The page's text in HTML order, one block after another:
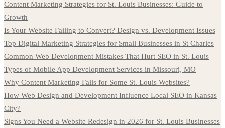
Content Marketing Strategies for St. Louis Businesses: Guide to
Growth
Is Your Website Failing to Convert? Design vs. Development Issues
Top Digital Marketing Strategies for Small Businesses in St Charles
Common Web Development Mistakes That Hurt SEO in St. Louis
Types of Mobile App Development Services in Missouri, MO
Why Content Marketing Fails for Some St. Louis Websites?
How Web Design and Development Influence Local SEO in Kansas
City?
Signs You Need a Website Redesign in 2026 for St. Louis Businesses